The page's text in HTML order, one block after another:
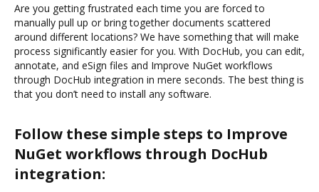
Are you getting frustrated each time you are forced to
manually pull up or bring together documents scattered
around different locations? We have something that will make
process significantly easier for you. With DocHub, you can edit,
annotate, and eSign files and Improve NuGet workflows
through DocHub integration in mere seconds. The best thing is
that you don’t need to install any software.
Follow these simple steps to Improve
NuGet workflows through DocHub
integration: